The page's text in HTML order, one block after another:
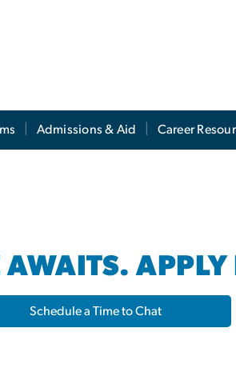
Admissions & Aid Career
AWAITS.
Schedule a Time to Chat